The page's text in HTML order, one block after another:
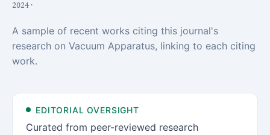
2024 ·
A sample of recent works citing this journal's
research on Vacuum Apparatus, linking to each citing
work.
EDITORIAL OVERSIGHT
Curated from peer-reviewed research